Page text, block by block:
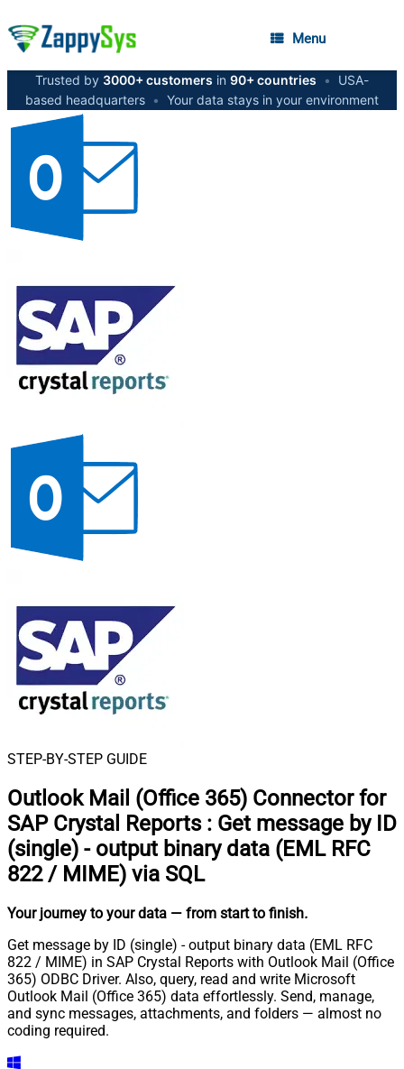
Menu
Trusted by 3000+ customers in 90+ countries •
USA-
based headquarters • Your data stays in your environment
STEP-BY-STEP GUIDE
Outlook Mail (Office 365) Connector for
SAP Crystal Reports : Get message by ID
(single) - output binary data (EML RFC
822 / MIME) via SQL
Your journey to your data — from start to finish.
Get message by ID (single) - output binary data (EML RFC
822 / MIME) in SAP Crystal Reports with Outlook Mail (Office
365) ODBC Driver. Also, query, read and write Microsoft
Outlook Mail (Office 365) data effortlessly. Send, manage,
and sync messages, attachments, and folders — almost no
coding required.